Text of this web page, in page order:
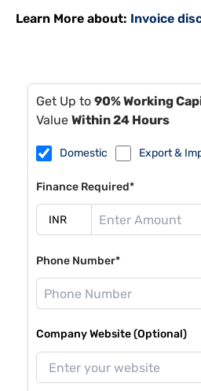
Learn More about: Invoice
Get Up to 90% Working
Value Within 24 Hours
Domestic Export &
Finance Required*
Phone Number*
Company Website (Optional)